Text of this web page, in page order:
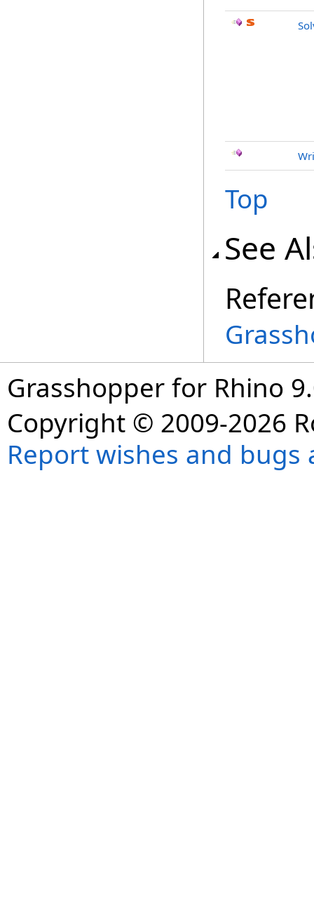
Top
See
Grasshopper for Rhino
Copyright © 2009-2026
Report wishes and